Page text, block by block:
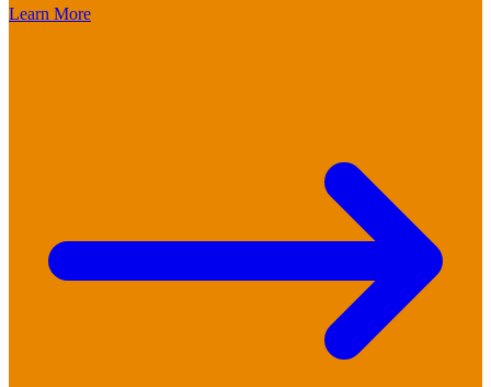
Learn More